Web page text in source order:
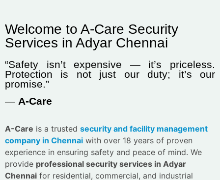
Welcome to A-Care Security
Services in Adyar Chennai
“Safety isn’t expensive — it’s priceless.
Protection is not just our duty; it’s our
promise.”
— A-Care
A-Care is a trusted security and facility management
company in Chennai with over 18 years of proven
experience in ensuring safety and peace of mind. We
provide professional security services in Adyar
Chennai for residential, commercial, and industrial